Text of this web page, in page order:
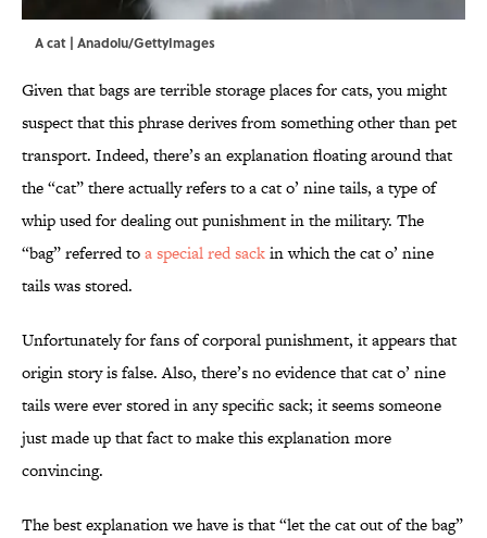
A cat | Anadolu/GettyImages
Given that bags are terrible storage places for cats, you might
suspect that this phrase derives from something other than pet
transport. Indeed, there’s an explanation floating around that
the “cat” there actually refers to a cat o’ nine tails, a type of
whip used for dealing out punishment in the military. The
“bag” referred toa special red sackin which the cat o’ nine
tails was stored.
Unfortunately for fans of corporal punishment, it appears that
origin story is false. Also, there’s no evidence that cat o’ nine
tails were ever stored in any specific sack; it seems someone
just made up that fact to make this explanation more
convincing.
The best explanation we have is that “let the cat out of the bag”